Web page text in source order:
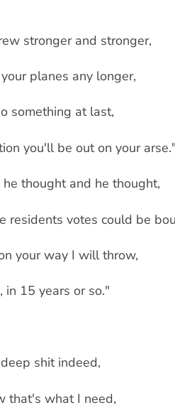
stronger and stronger,
planes any longer,
something at last,
you'll be out on your
thought and he thought,
residents votes could be
your way I will throw,
in 15 years or so."
shit indeed,
that's what I need,